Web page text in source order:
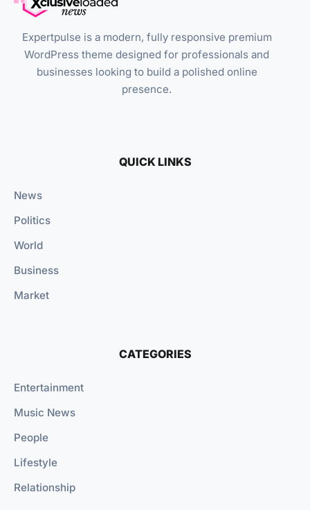
Expertpulse is a modern, fully responsive premium
WordPress theme designed for professionals and
businesses looking to build a polished online
presence.
QUICK LINKS
News
Politics
World
Business
Market
CATEGORIES
Entertainment
Music News
People
Lifestyle
Relationship